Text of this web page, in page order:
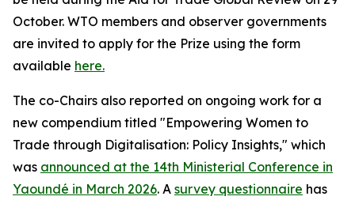
October. WTO members and observer governments
are invited to apply for the Prize using the form
available here.
The co-Chairs also reported on ongoing work for a
new compendium titled "Empowering Women to
Trade through Digitalisation: Policy Insights," which
was announced at the 14th Ministerial Conference in
Yaoundé in March 2026. A survey questionnaire has